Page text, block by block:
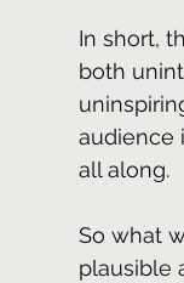
In short,
both
audience
all along.
So what
plausible